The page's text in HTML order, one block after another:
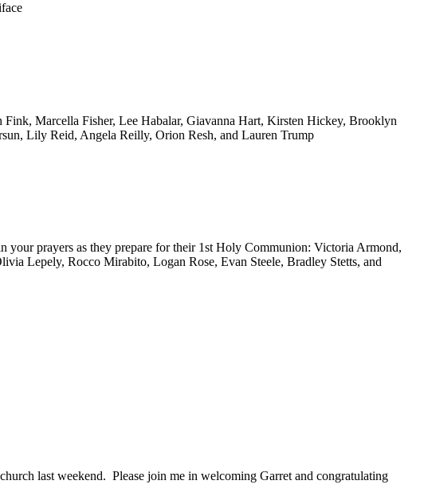
Fink, Marcella Fisher, Lee Habalar, Giavanna Hart, Kirsten Hickey, Brooklyn
Lily Reid, Angela Reilly, Orion Resh, and Lauren Trump
prayers as they prepare for their 1st Holy Communion: Victoria Armond,
Lepely, Rocco Mirabito, Logan Rose, Evan Steele, Bradley Stetts, and
last weekend. Please join me in welcoming Garret and congratulating